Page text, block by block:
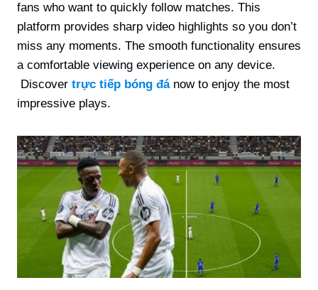
fans who want to quickly follow matches. This
platform provides sharp video highlights so you don’t
miss any moments. The smooth functionality ensures
a comfortable viewing experience on any device.
Discover trực tiếp bóng đánow to enjoy the most
impressive plays.